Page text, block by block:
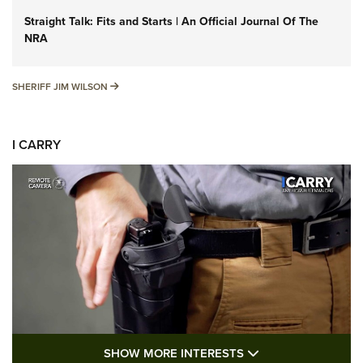
Straight Talk: Fits and Starts | An Official Journal Of The
NRA
SHERIFF JIM WILSON SHERIFF JIM WILSON
I CARRY
SHOW MORE INTERESTS